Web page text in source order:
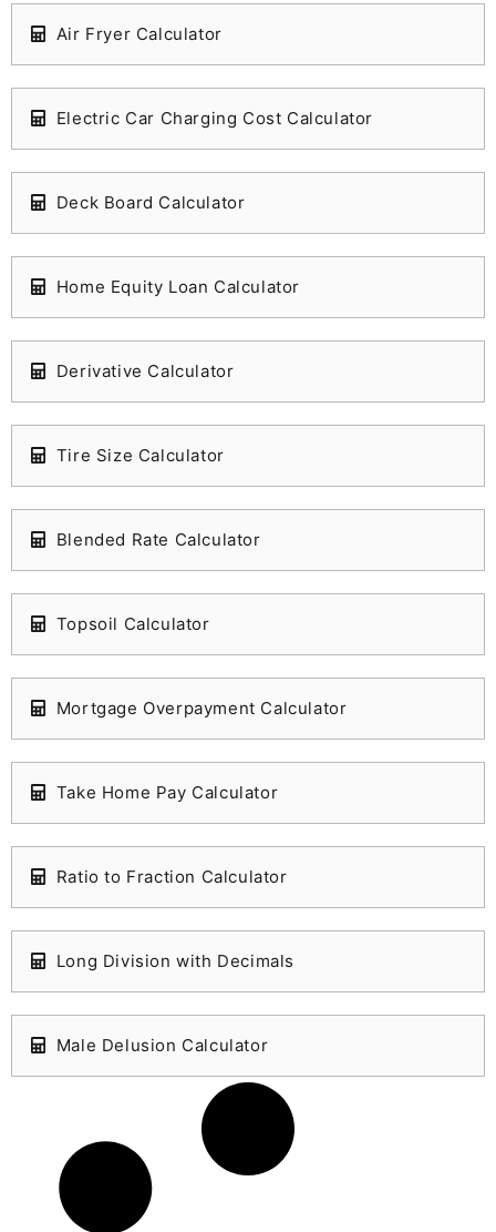
Air Fryer Calculator
Electric Car Charging Cost Calculator
Deck Board Calculator
Home Equity Loan Calculator
Derivative Calculator
Tire Size Calculator
Blended Rate Calculator
Topsoil Calculator
Mortgage Overpayment Calculator
Take Home Pay Calculator
Ratio to Fraction Calculator
Long Division with Decimals
Male Delusion Calculator